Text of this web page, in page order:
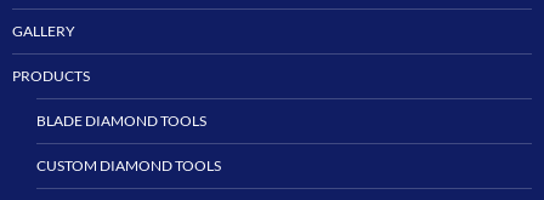
GALLERY
PRODUCTS
BLADE DIAMOND TOOLS
CUSTOM DIAMOND TOOLS